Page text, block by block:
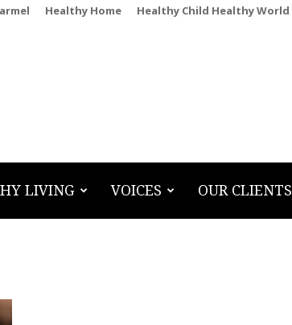
Healthy Home Healthy Child Healthy World
LIVING VOICES OUR CLIENTS